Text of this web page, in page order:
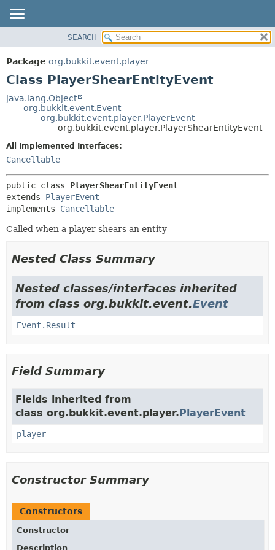
PACKAGE
CLASS
TREE
DEPRECATED
INDEX
HELP
CONSTR
DETAIL:
METHOD
SEARCH
Package org.bukkit.event.player
Class PlayerShearEntityEvent
java.lang.Object
org.bukkit.event.Event
org.bukkit.event.player.PlayerEvent
org.bukkit.event.player.PlayerShearEntityEvent
All Implemented Interfaces:
Cancellable
public class PlayerShearEntityEvent
extends PlayerEvent
implements Cancellable
Called when a player shears an entity
Nested Class Summary
Nested classes/interfaces inherited
from class org.bukkit.event.Event
Event.Result
Field Summary
Fields inherited from
class org.bukkit.event.player.PlayerEvent
player
Constructor Summary
Constructors
Constructor
Description